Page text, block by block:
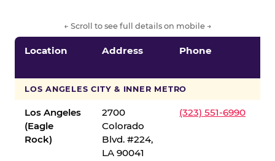
← Scroll to see full details on mobile →
Location Address Phone
LOS ANGELES CITY & INNER METRO
Los Angeles
(Eagle
Rock)
2700
Colorado
Blvd. #224,
LA 90041
(323) 551-6990